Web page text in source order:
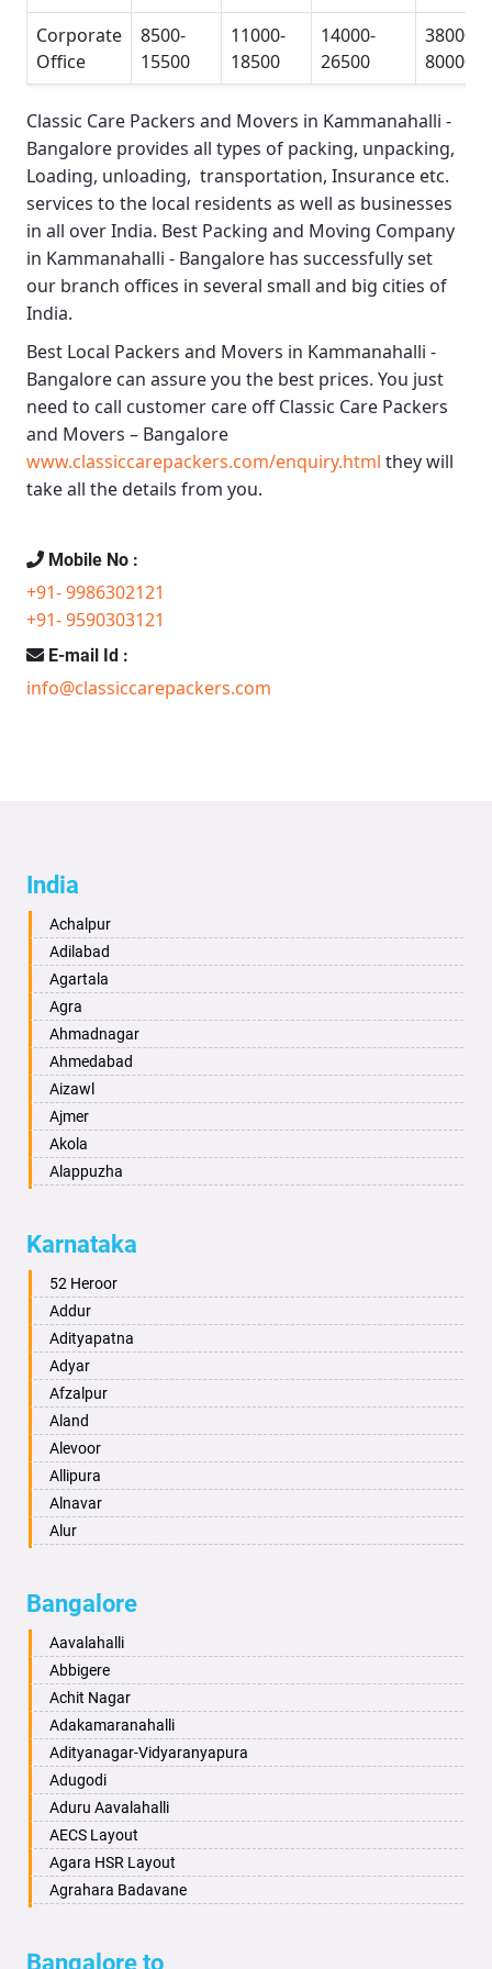
Corporate
Office
8500-
15500
11000-
18500
14000-
26500
38000-
80000
Classic Care Packers and Movers in Kammanahalli -
Bangalore provides all types of packing, unpacking,
Loading, unloading, transportation, Insurance etc.
services to the local residents as well as businesses
in all over India. Best Packing and Moving Company
in Kammanahalli - Bangalore has successfully set
our branch offices in several small and big cities of
India.
Best Local Packers and Movers in Kammanahalli -
Bangalore can assure you the best prices. You just
need to call customer care offClassic Care Packers
and Movers – Bangalore
www.classiccarepackers.com/enquiry.html they will
take all the details from you.
Mobile No :
+91- 9986302121
+91- 9590303121
E-mail Id :
info@classiccarepackers.com
India
Achalpur
Adilabad
Agartala
Agra
Ahmadnagar
Ahmedabad
Aizawl
Ajmer
Akola
Alappuzha
Alwar
Ambala
Ambikapur
Amravati
Amritsar
Anand
Anantapur
Anantnag
Asansol
Aurangabad
Ayodhya
Bahadurgarh
Baharampur
Bahraich
Ballia
Bangalore
Bansberia
Banswara
Bareilly
Barshi
Basti
Bathinda
Karnataka
52 Heroor
Addur
Adityapatna
Adyar
Afzalpur
Aland
Alevoor
Allipura
Alnavar
Alur
Aminagad
Anekal
Ankola
Annigeri
Arasinakunte
Arkalgud
Arkula
Arsikere
Athani
Attibele
Aurad
Bangalore
Aavalahalli
Abbigere
Achit Nagar
Adakamaranahalli
Adityanagar-Vidyaranyapura
Adugodi
Aduru Aavalahalli
AECS Layout
Agara HSR Layout
Agrahara Badavane
Bangalore to